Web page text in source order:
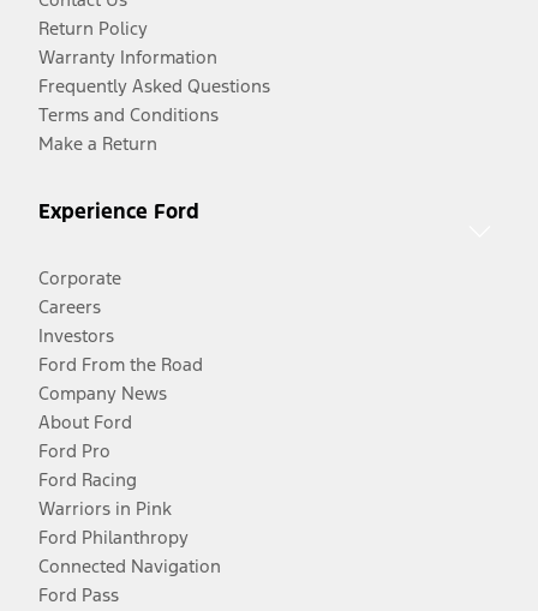
Return Policy
Warranty Information
Frequently Asked Questions
Terms and Conditions
Make a Return
Experience Ford
Corporate
Careers
Investors
Ford From the Road
Company News
About Ford
Ford Pro
Ford Racing
Warriors in Pink
Ford Philanthropy
Connected Navigation
Ford Pass